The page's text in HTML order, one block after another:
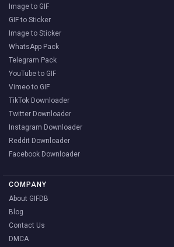
Image to GIF
GIF to Sticker
Image to Sticker
WhatsApp Pack
Telegram Pack
YouTube to GIF
Vimeo to GIF
TikTok Downloader
Twitter Downloader
Instagram Downloader
Reddit Downloader
Facebook Downloader
COMPANY
About GIFDB
Blog
Contact Us
DMCA